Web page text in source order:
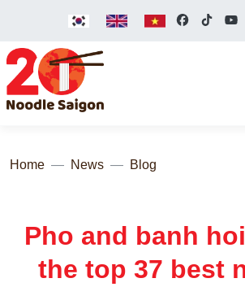
Home News Blog
Pho and banh
the top 37 best